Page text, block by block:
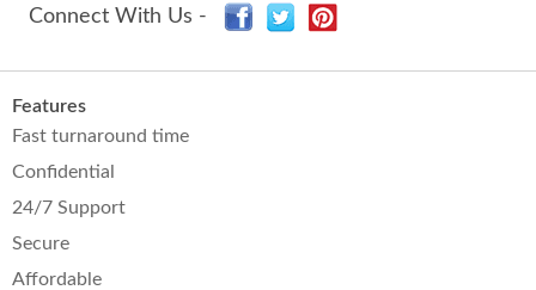
Connect With Us -
Features
Fast turnaround time
Confidential
24/7 Support
Secure
Affordable